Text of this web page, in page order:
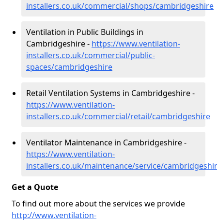
installers.co.uk/commercial/shops/cambridgeshire
Ventilation in Public Buildings in
Cambridgeshire - https://www.ventilation-
installers.co.uk/commercial/public-
spaces/cambridgeshire
Retail Ventilation Systems in Cambridgeshire -
https://www.ventilation-
installers.co.uk/commercial/retail/cambridgeshire
Ventilator Maintenance in Cambridgeshire -
https://www.ventilation-
installers.co.uk/maintenance/service/
Get a Quote
To find out more about the services we provide
http://www.ventilation-